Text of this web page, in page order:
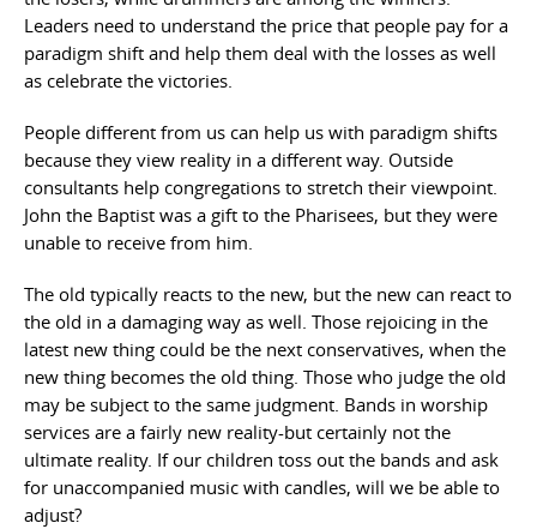
Leaders need to understand the price that people pay for a
paradigm shift and help them deal with the losses as well
as celebrate the victories.
People different from us can help us with paradigm shifts
because they view reality in a different way. Outside
consultants help congregations to stretch their viewpoint.
John the Baptist was a gift to the Pharisees, but they were
unable to receive from him.
The old typically reacts to the new, but the new can react to
the old in a damaging way as well. Those rejoicing in the
latest new thing could be the next conservatives, when the
new thing becomes the old thing. Those who judge the old
may be subject to the same judgment. Bands in worship
services are a fairly new reality-but certainly not the
ultimate reality. If our children toss out the bands and ask
for unaccompanied music with candles, will we be able to
adjust?